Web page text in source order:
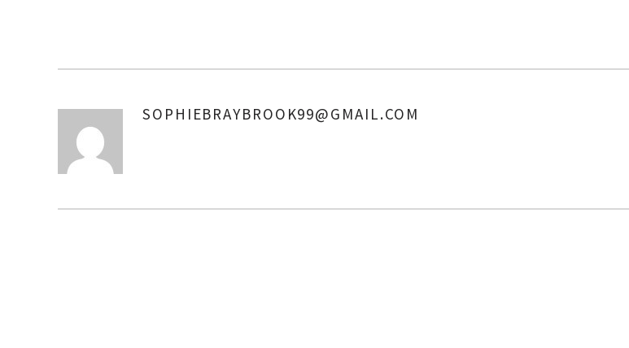
AUTHOR
SOPHIEBRAYBROOK99@GMAIL.COM